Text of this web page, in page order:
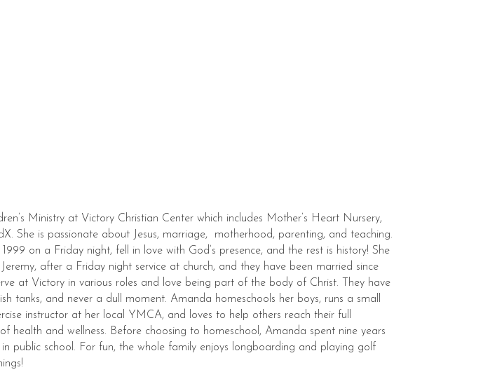
Ministry at Victory Christian Center which includes Mother’s Heart Nursery,
She is passionate about Jesus, marriage, motherhood, parenting, and teaching.
on a Friday night, fell in love with God’s presence, and the rest is history! She
after a Friday night service at church, and they have been married since
at Victory in various roles and love being part of the body of Christ. They have
tanks, and never a dull moment. Amanda homeschools her boys, runs a small
instructor at her local YMCA, and loves to help others reach their full
health and wellness. Before choosing to homeschool, Amanda spent nine years
public school. For fun, the whole family enjoys longboarding and playing golf